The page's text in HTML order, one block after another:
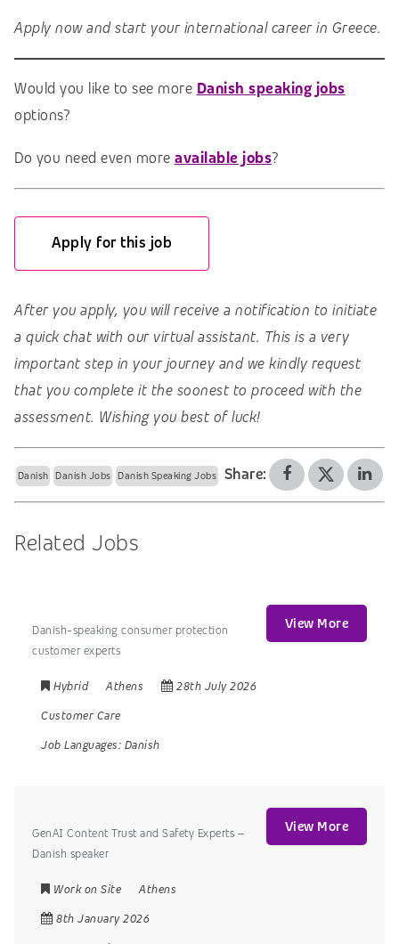
Apply now and start your international career in Greece.
Would you like to see more Danish speaking jobs
options?
Do you need even more available jobs?
Apply for this job
After you apply, you will receive a notification to initiate
a quick chat with our virtual assistant. This is a very
important step in your journey and we kindly request
that you complete it the soonest to proceed with the
assessment. Wishing you best of luck!
Danish Danish Jobs Danish Speaking Jobs Share:
Related Jobs
Danish-speaking consumer protection
customer experts
Hybrid Athens
28th July 2026
Customer Care
Job Languages: Danish
View More
GenAI Content Trust and Safety Experts –
Danish speaker
Work on Site
Athens
8th January 2026
View More